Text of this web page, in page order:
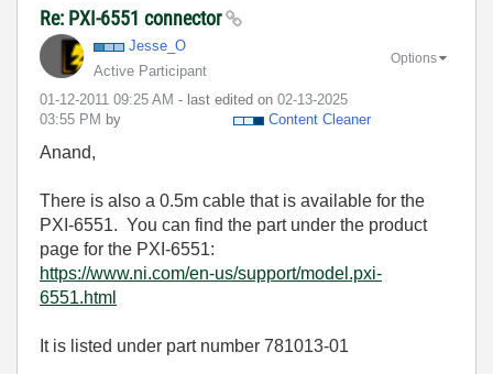
Re: PXI-6551 connector
Jesse_O
Active Participant
‎01-12-2011 09:25 AM - last edited on ‎02-13-2025
03:55 PM by Content Cleaner
Options
Anand,
There is also a 0.5m cable that is available for the
PXI-6551. You can find the part under the product
page for the PXI-6551:
https://www.ni.com/en-us/support/model.pxi-
6551.html
It is listed under part number 781013-01